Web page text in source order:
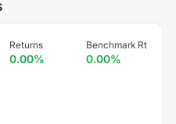
Returns
0.00%
Benchmark Rt
0.00%